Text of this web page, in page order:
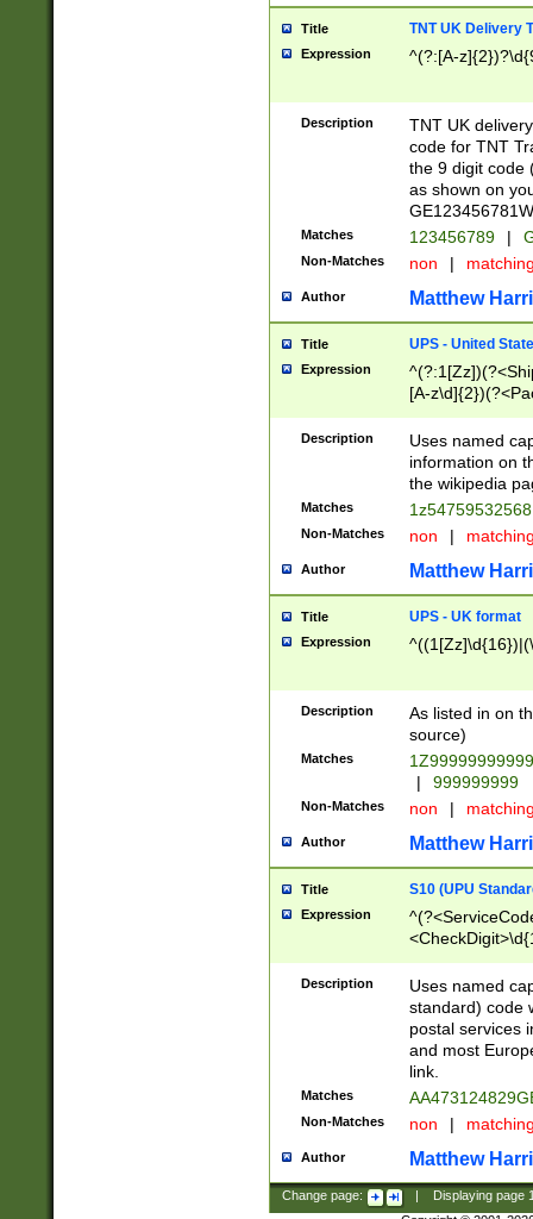
Title TNT UK Delivery
Expression ^(?:[A-
Description
TNT UK
code for TNT
the 9 digit code
as shown on
Matches 123456789 |
Non-Matches non |
Author Matthew
Title UPS - United
Expression
[A-
Description
Uses named
information on
the wikipedia
Matches
Non-Matches non |
Author Matthew
Title UPS - UK format
Expression
Description
As listed in on
source)
Matches
|
999999999
Non-Matches non |
Author Matthew
Title S10 (UPU
Expression
Description
Uses named
standard) code
postal services
and most
link.
Matches
Non-Matches non |
Author Matthew
Change page: Displaying page